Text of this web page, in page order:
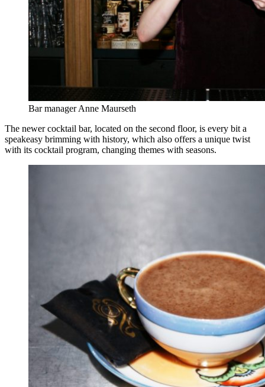
Bar manager Anne Maurseth
The newer cocktail bar, located on the second floor, is every bit a
speakeasy brimming with history, which also offers a unique twist
with its cocktail program, changing themes with seasons.